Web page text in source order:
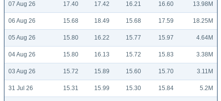
07 Aug 26 17.40 17.42 16.21 16.60 13.98M
06 Aug 26 15.68 18.49 15.68 17.59 18.25M
05 Aug 26 15.80 16.22 15.77 15.97 4.64M
04 Aug 26 15.80 16.13 15.72 15.83 3.38M
03 Aug 26 15.72 15.89 15.60 15.70 3.11M
31 Jul 26 15.31 15.99 15.30 15.84 5.2M